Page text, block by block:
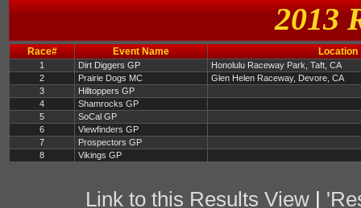
2013
Race# Event Name Location
1 Dirt Diggers GP
Honolulu Raceway Park, Taft, CA
2
Prairie Dogs MC
Glen Helen Raceway, Devore, CA
3
Hilltoppers GP
4
Shamrocks GP
5
SoCal GP
6
Viewfinders GP
7
Prospectors GP
8
Vikings GP
Link to this Results View|